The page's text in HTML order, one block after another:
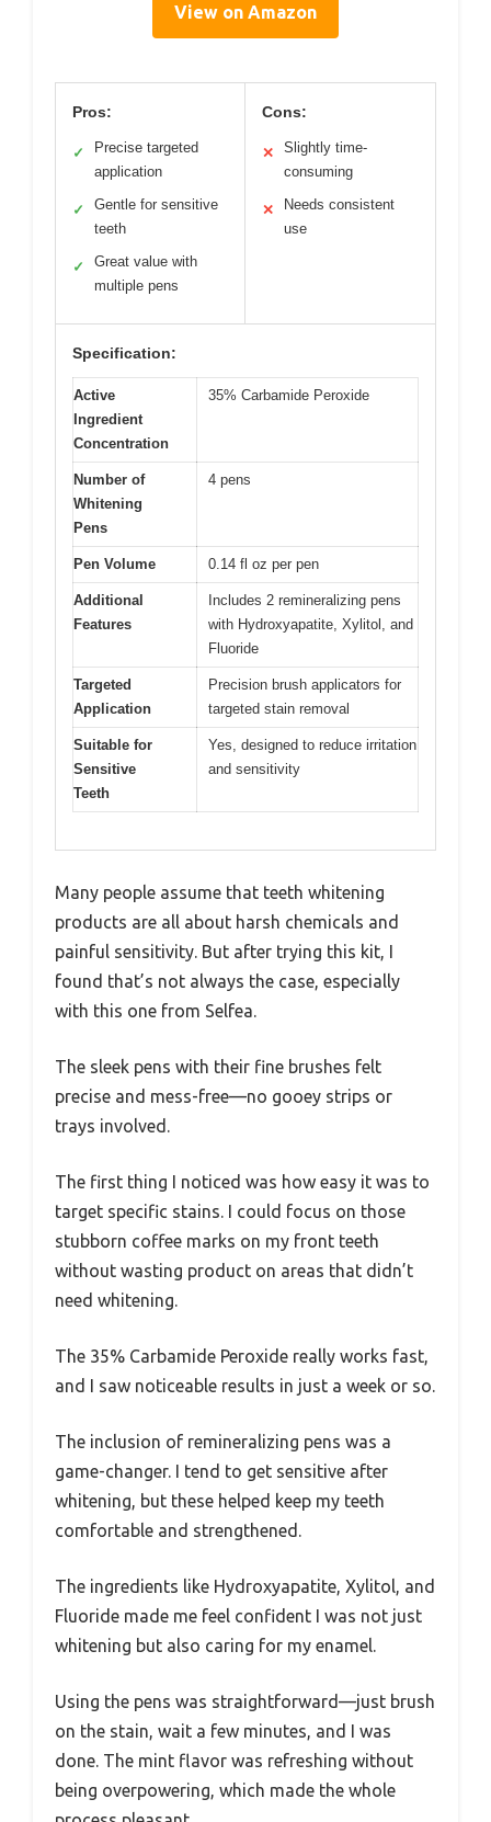
View on Amazon
Pros:
✓
Precise targeted
application
✓
Gentle for sensitive
teeth
✓
Great value with
multiple pens
Cons:
✕
Slightly time-
consuming
✕
Needs consistent
use
Specification:
Active
Ingredient
Concentration
35% Carbamide Peroxide
Number of
Whitening
Pens
4 pens
Pen Volume 0.14 fl oz per pen
Additional
Features
Includes 2 remineralizing pens
with Hydroxyapatite, Xylitol, and
Fluoride
Targeted
Application
Precision brush applicators for
targeted stain removal
Suitable for
Sensitive
Teeth
Yes, designed to reduce irritation
and sensitivity
Many people assume that teeth whitening
products are all about harsh chemicals and
painful sensitivity. But after trying this kit, I
found that’s not always the case, especially
with this one from Selfea.
The sleek pens with their fine brushes felt
precise and mess-free—no gooey strips or
trays involved.
The first thing I noticed was how easy it was to
target specific stains. I could focus on those
stubborn coffee marks on my front teeth
without wasting product on areas that didn’t
need whitening.
The 35% Carbamide Peroxide really works fast,
and I saw noticeable results in just a week or so.
The inclusion of remineralizing pens was a
game-changer. I tend to get sensitive after
whitening, but these helped keep my teeth
comfortable and strengthened.
The ingredients like Hydroxyapatite, Xylitol, and
Fluoride made me feel confident I was not just
whitening but also caring for my enamel.
Using the pens was straightforward—just brush
on the stain, wait a few minutes, and I was
done. The mint flavor was refreshing without
being overpowering, which made the whole